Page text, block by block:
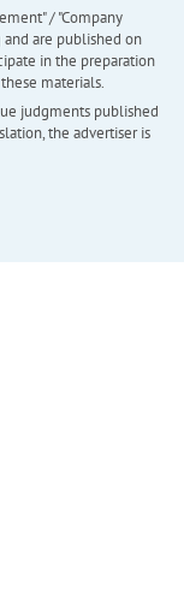
/ "Company
and are published on
in the preparation
materials.
judgments published
the advertiser is